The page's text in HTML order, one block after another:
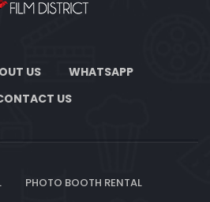
US
WHATSAPP
US
PHOTO BOOTH RENTAL